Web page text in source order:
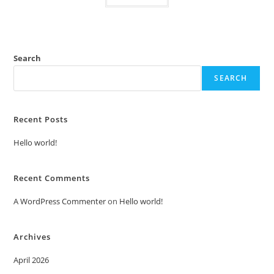
Search
SEARCH
Recent Posts
Hello world!
Recent Comments
A WordPress Commenteron Hello world!
Archives
April 2026